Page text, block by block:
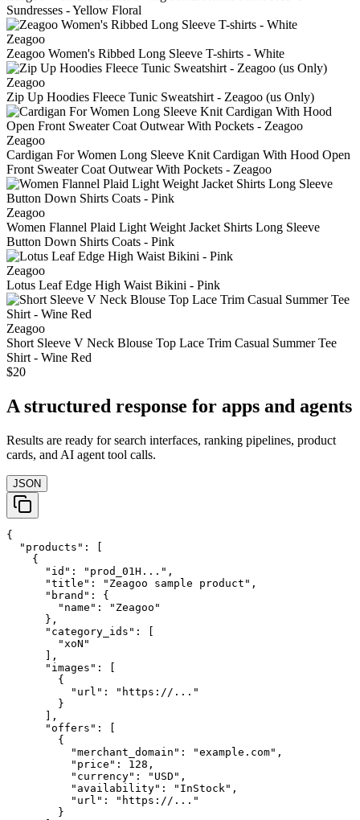
Sundresses - Yellow Floral
Zeagoo
Zeagoo Women's Ribbed Long Sleeve T-shirts - White
Zeagoo
Zip Up Hoodies Fleece Tunic Sweatshirt - Zeagoo (us Only)
Zeagoo
Cardigan For Women Long Sleeve Knit Cardigan With Hood Open
Front Sweater Coat Outwear With Pockets - Zeagoo
Zeagoo
Women Flannel Plaid Light Weight Jacket Shirts Long Sleeve
Button Down Shirts Coats - Pink
Zeagoo
Lotus Leaf Edge High Waist Bikini - Pink
Zeagoo
Short Sleeve V Neck Blouse Top Lace Trim Casual Summer Tee
Shirt - Wine Red
$20
A structured response for apps and agents
Results are ready for search interfaces, ranking pipelines, product
cards, and AI agent tool calls.
JSON
{
  "products": [
    {
      "id": "prod_01H...",
      "title": "Zeagoo sample product",
      "brand": {
        "name": "Zeagoo"
      },
      "category_ids": [
        "xoN"
      ],
      "images": [
        {
          "url": "https://..."
        }
      ],
      "offers": [
        {
          "merchant_domain": "example.com",
          "price": 128,
          "currency": "USD",
          "availability": "InStock",
          "url": "https://..."
        }